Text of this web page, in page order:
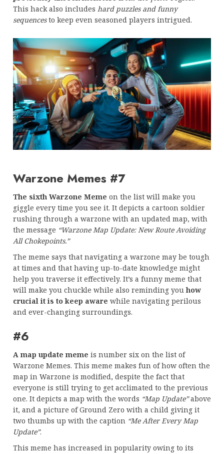
This hack also includes hard puzzles and funny
sequencesto keep even seasoned players intrigued.
Warzone Memes #7
The sixth Warzone Meme on the list will make you
giggle every time you see it. It depicts a cartoon soldier
rushing through a warzone with an updated map, with
the message “Warzone Map Update: New Route Avoiding
All Chokepoints.”
The meme says that navigating a warzone may be tough
at times and that having up-to-date knowledge might
help you traverse it effectively. It’s a funny meme that
will make you chuckle while also reminding youhow
crucial it is to keep aware while navigating perilous
and ever-changing surroundings.
#6
A map update meme is number six on the list of
Warzone Memes. This meme makes fun of how often the
map in Warzone is modified, despite the fact that
everyone is still trying to get acclimated to the previous
one. It depicts a map with the words “Map Update”above
it, and a picture of Ground Zero with a child giving it
two thumbs up with the caption “Me After Every Map
Update”.
This meme has increased in popularity owing to its